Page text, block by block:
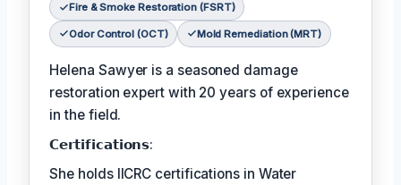
Fire & Smoke Restoration (FSRT)
Odor Control (OCT) Mold Remediation (MRT)
Helena Sawyer is a seasoned damage
restoration expert with 20 years of experience
in the field.
𝗖𝗲𝗿𝘁𝗶𝗳𝗶𝗰𝗮𝘁𝗶𝗼𝗻𝘀:
She holds IICRC certifications in Water